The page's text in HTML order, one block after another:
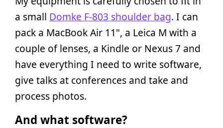
a small Domke F-803 shoulder bag. I can
pack a MacBook Air 11", a Leica M with a
couple of lenses, a Kindle or Nexus 7 and
have everything I need to write software,
give talks at conferences and take and
process photos.
And what software?